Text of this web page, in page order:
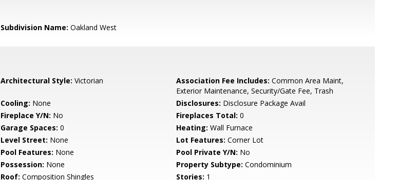
Subdivision Name: Oakland West
Architectural Style: Victorian Association Fee Includes: Common Area Maint,
Exterior Maintenance, Security/Gate Fee, Trash
Cooling: None Disclosures: Disclosure Package Avail
Fireplace Y/N: No Fireplaces Total: 0
Garage Spaces: 0 Heating: Wall Furnace
Level Street: None Lot Features: Corner Lot
Pool Features: None Pool Private Y/N: No
Possession: None Property Subtype: Condominium
Roof: Composition Shingles Stories: 1